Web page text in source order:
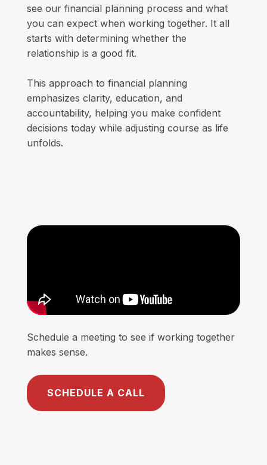
see our financial planning process and what
you can expect when working together. It all
starts with determining whether the
relationship is a good fit.
This approach to financial planning
emphasizes clarity, education, and
accountability, helping you make confident
decisions today while adjusting course as life
unfolds.
Schedule a meeting to see if working together
makes sense.
SCHEDULE A CALL